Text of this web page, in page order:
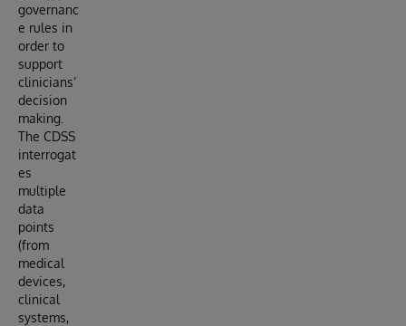
governanc
e rules in
order to
support
clinicians’
decision
making.
The CDSS
interrogat
es
multiple
data
points
(from
medical
devices,
clinical
systems,